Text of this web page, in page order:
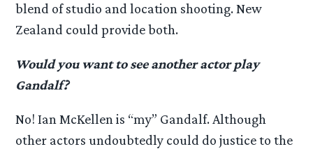
blend of studio and location shooting. New
Zealand could provide both.
Would you want to see another actor play
Gandalf?
No! Ian McKellen is “my” Gandalf. Although
other actors undoubtedly could do justice to the